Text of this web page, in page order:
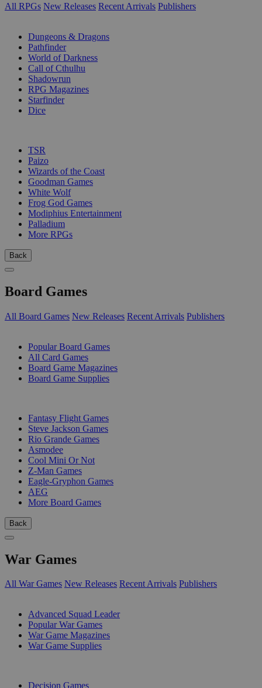
All RPGs New Releases Recent Arrivals Publishers
Dungeons & Dragons
Pathfinder
World of Darkness
Call of Cthulhu
Shadowrun
RPG Magazines
Starfinder
Dice
TSR
Paizo
Wizards of the Coast
Goodman Games
White Wolf
Frog God Games
Modiphius Entertainment
Palladium
More RPGs
Back
Board Games
All Board Games New Releases Recent Arrivals Publishers
Popular Board Games
All Card Games
Board Game Magazines
Board Game Supplies
Fantasy Flight Games
Steve Jackson Games
Rio Grande Games
Asmodee
Cool Mini Or Not
Z-Man Games
Eagle-Gryphon Games
AEG
More Board Games
Back
War Games
All War Games New Releases Recent Arrivals Publishers
Advanced Squad Leader
Popular War Games
War Game Magazines
War Game Supplies
Decision Games